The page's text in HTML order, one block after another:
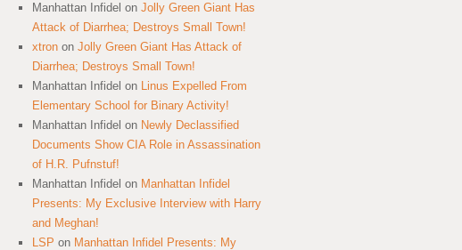
Manhattan Infidel on Jolly Green Giant Has
Attack of Diarrhea; Destroys Small Town!
xtron on Jolly Green Giant Has Attack of
Diarrhea; Destroys Small Town!
Manhattan Infidel on Linus Expelled From
Elementary School for Binary Activity!
Manhattan Infidel on Newly Declassified
Documents Show CIA Role in Assassination
of H.R. Pufnstuf!
Manhattan Infidel on Manhattan Infidel
Presents: My Exclusive Interview with Harry
and Meghan!
LSP on Manhattan Infidel Presents: My